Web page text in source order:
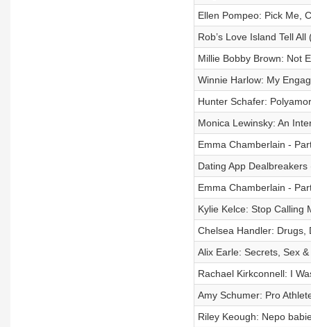
Ellen Pompeo: Pick Me,
Rob’s Love Island Tell All
Millie Bobby Brown: Not
Winnie Harlow: My
Hunter Schafer:
Monica Lewinsky: An
Emma Chamberlain -
Dating App
Emma Chamberlain -
Kylie Kelce: Stop Calling
Chelsea Handler: Drugs,
Alix Earle: Secrets, Sex
Rachael Kirkconnell: I
Amy Schumer: Pro
Riley Keough: Nepo